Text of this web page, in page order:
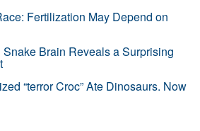
Fertilization May Depend on
Brain Reveals a Surprising
“terror Croc” Ate Dinosaurs. Now